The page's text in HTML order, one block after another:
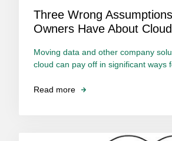
Three Wrong
Owners Have About
Moving data and other company
cloud can pay off in significant ways
Read more